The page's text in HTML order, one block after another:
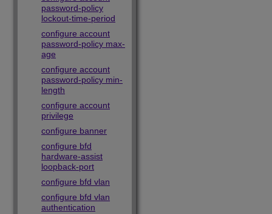
password-policy
lockout-time-period
configure account
password-policy max-
age
configure account
password-policy min-
length
configure account
privilege
configure banner
configure bfd
hardware-assist
loopback-port
configure bfd vlan
configure bfd vlan
authentication